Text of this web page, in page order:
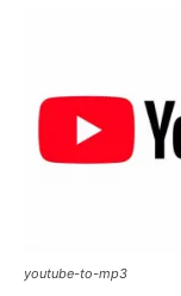
youtube-to-mp3